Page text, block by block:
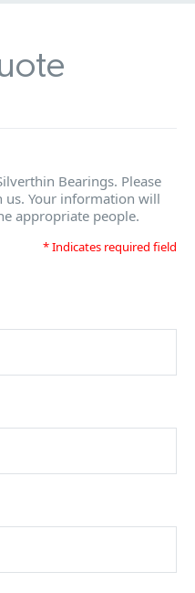
Bearings. Please
Your information will
appropriate people.
* Indicates required field